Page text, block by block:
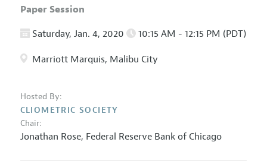
Paper Session
Saturday, Jan. 4, 2020 10:15 AM - 12:15 PM (PDT)
Marriott Marquis, Malibu City
Hosted By:
CLIOMETRIC SOCIETY
Chair:
Jonathan Rose, Federal Reserve Bank of Chicago